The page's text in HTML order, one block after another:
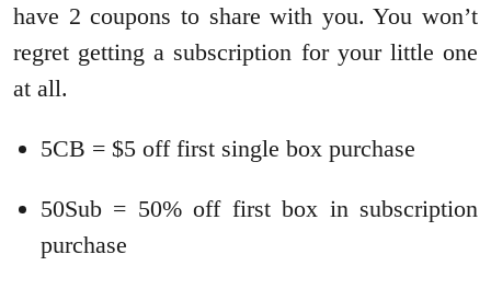
have 2 coupons to share with you. You won’t
regret getting a subscription for your little one
at all.
5CB = $5 off first single box purchase
50Sub = 50% off first box in subscription
purchase